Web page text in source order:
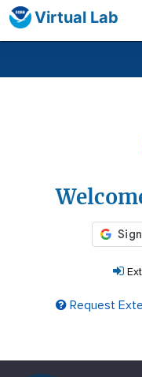
Virtual Lab
Request